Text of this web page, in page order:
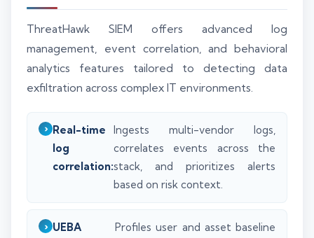
ThreatHawk SIEM offers advanced log
management, event correlation, and behavioral
analytics features tailored to detecting data
exfiltration across complex IT environments.
Real-time
log
correlation:
Ingests multi-vendor logs,
correlates events across the
stack, and prioritizes alerts
based on risk context.
UEBA
Profiles user and asset baseline